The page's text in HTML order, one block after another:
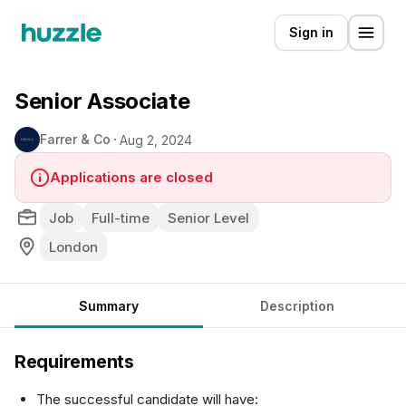
Sign in
Senior Associate
Farrer & Co Aug 2, 2024
Applications are closed
Job Full-time
Senior Level
London
Summary Description
Requirements
The successful candidate will have: